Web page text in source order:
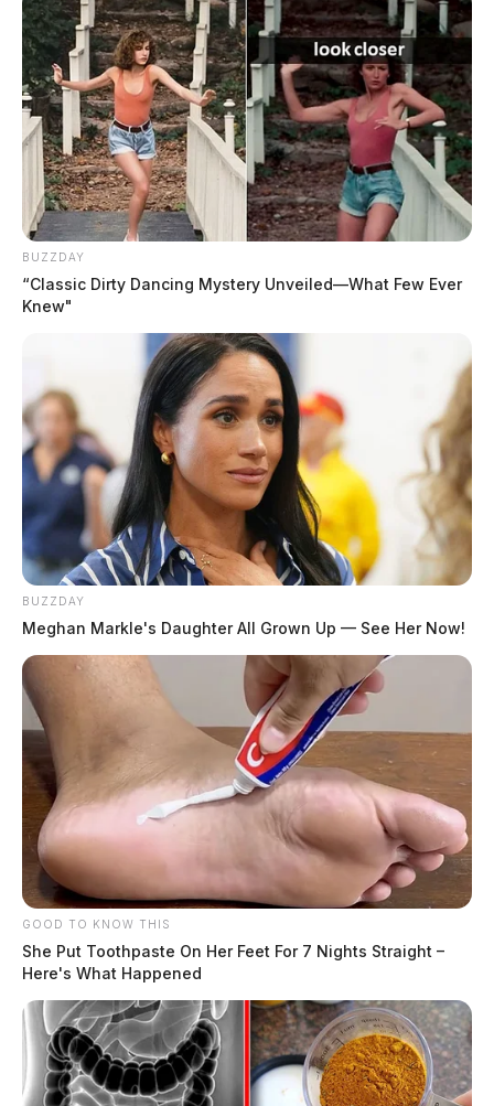
BUZZDAY
“Classic Dirty Dancing Mystery Unveiled—What Few Ever
Knew"
BUZZDAY
Meghan Markle's Daughter All Grown Up — See Her Now!
GOOD TO KNOW THIS
She Put Toothpaste On Her Feet For 7 Nights Straight –
Here's What Happened